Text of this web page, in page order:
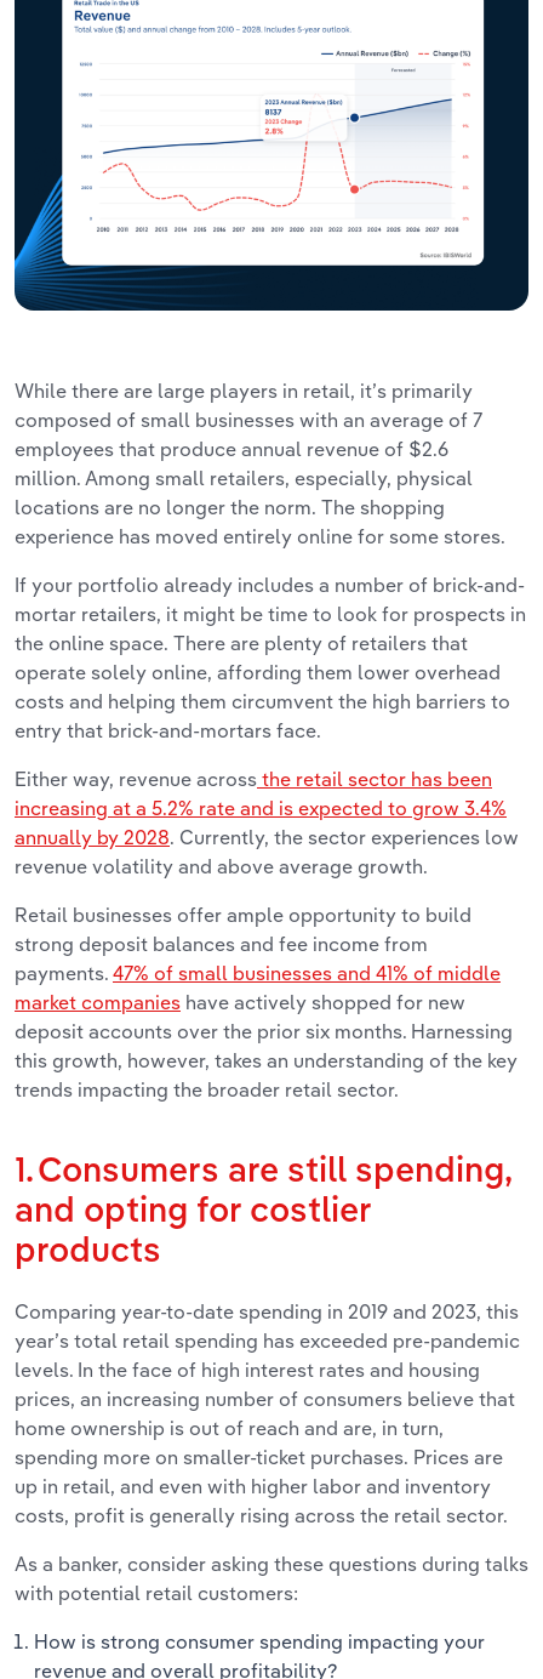
While there are large players in retail, it’s primarily
composed of small businesses with an average of 7
employees that produce annual revenue of $2.6
million. Among small retailers, especially, physical
locations are no longer the norm. The shopping
experience has moved entirely online for some stores.
If your portfolio already includes a number of brick-and-
mortar retailers, it might be time to look for prospects in
the online space. There are plenty of retailers that
operate solely online, affording them lower overhead
costs and helping them circumvent the high barriers to
entry that brick-and-mortars face.
Either way, revenue across the retail sector has been
increasing at a 5.2% rate and is expected to grow 3.4%
annually by 2028. Currently, the sector experiences low
revenue volatility and above average growth.
Retail businesses offer ample opportunity to build
strong deposit balances and fee income from
payments. 47% of small businesses and 41% of middle
market companies have actively shopped for new
deposit accounts over the prior six months. Harnessing
this growth, however, takes an understanding of the key
trends impacting the broader retail sector.
1. Consumers are still spending,
and opting for costlier
products
Comparing year-to-date spending in 2019 and 2023, this
year’s total retail spending has exceeded pre-pandemic
levels. In the face of high interest rates and housing
prices, an increasing number of consumers believe that
home ownership is out of reach and are, in turn,
spending more on smaller-ticket purchases. Prices are
up in retail, and even with higher labor and inventory
costs, profit is generally rising across the retail sector.
As a banker, consider asking these questions during talks
with potential retail customers:
How is strong consumer spending impacting your
revenue and overall profitability?